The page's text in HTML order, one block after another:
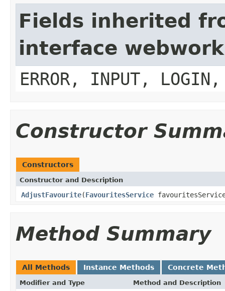
Fields inherited
interface
ERROR, INPUT, LOGIN,
Constructor
Constructors
Constructor and Description
AdjustFavourite(FavouritesService
Method Summary
All Methods Instance Methods Concrete
Modifier and Type Method and Description